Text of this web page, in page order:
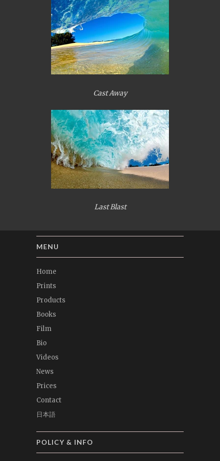
Cast Away
Last Blast
MENU
Home
Prints
Products
Books
Film
Bio
Videos
News
Prices
Contact
日本語
POLICY & INFO